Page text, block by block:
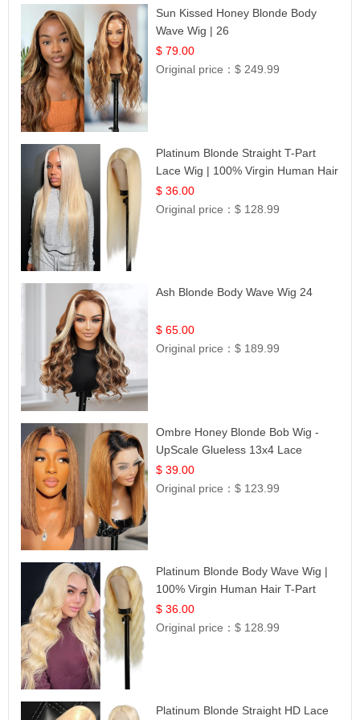
Sun Kissed Honey Blonde Body
Wave Wig | 26
$ 79.00
Original price：$ 249.99
Platinum Blonde Straight T-Part
Lace Wig | 100% Virgin Human Hair
| UpScale #613 Blonde
$ 36.00
Original price：$ 128.99
Ash Blonde Body Wave Wig 24
$ 65.00
Original price：$ 189.99
Ombre Honey Blonde Bob Wig -
UpScale Glueless 13x4 Lace
Frontal 100% Human Hair 14
$ 39.00
Original price：$ 123.99
Platinum Blonde Body Wave Wig |
100% Virgin Human Hair T-Part
Lace | UpScale #613
$ 36.00
Original price：$ 128.99
Platinum Blonde Straight HD Lace